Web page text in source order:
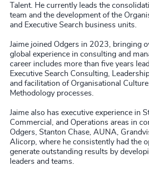
Talent. He currently leads the
team and the development of the
and Executive Search business units.
Jaime joined Odgers in 2023, bringing
global experience in consulting and
career includes more than five years
Executive Search Consulting,
and facilitation of Organisational
Methodology processes.
Jaime also has executive experience in
Commercial, and Operations areas in
Odgers, Stanton Chase, AUNA,
Alicorp, where he consistently had the
generate outstanding results by
leaders and teams.